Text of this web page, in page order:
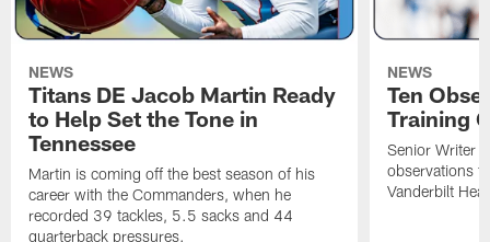
NEWS
Titans DE Jacob Martin Ready
to Help Set the Tone in
Tennessee
Martin is coming off the best season of his
career with the Commanders, when he
recorded 39 tackles, 5.5 sacks and 44
quarterback pressures.
NEWS
Ten
Training
Senior Writer
observations
Vanderbilt